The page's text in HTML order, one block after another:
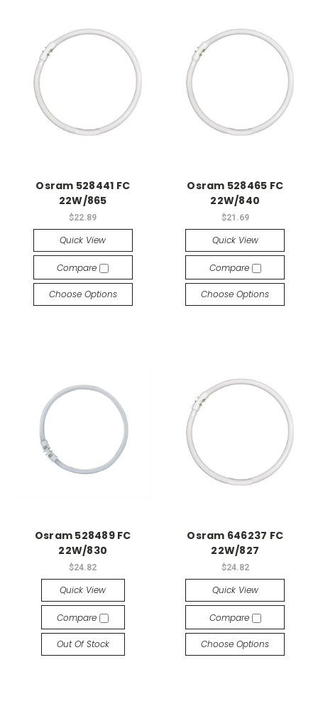
Osram 528441 FC
22W/865
$22.89
Quick View
Compare
Choose Options
Osram 528465 FC
22W/840
$21.69
Quick View
Compare
Choose Options
Osram 528489 FC
22W/830
$24.82
Quick View
Compare
Out Of Stock
Osram 646237 FC
22W/827
$24.82
Quick View
Compare
Choose Options